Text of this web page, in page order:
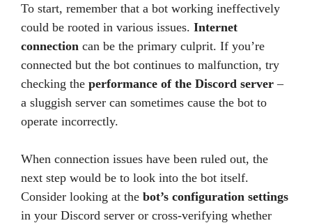
To start, remember that a bot working ineffectively
could be rooted in various issues. Internet
connection can be the primary culprit. If you’re
connected but the bot continues to malfunction, try
checking the performance of the Discord server –
a sluggish server can sometimes cause the bot to
operate incorrectly.
When connection issues have been ruled out, the
next step would be to look into the bot itself.
Consider looking at the bot’s configuration settings
in your Discord server or cross-verifying whether